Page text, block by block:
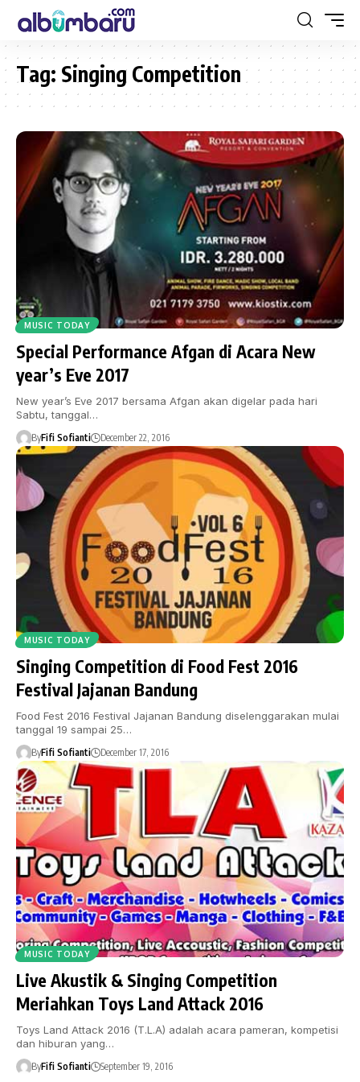
Tag: Singing Competition
MUSIC TODAY
Special Performance Afgan di Acara New
year’s Eve 2017
New year’s Eve 2017 bersama Afgan akan digelar pada hari
Sabtu, tanggal…
ByFifi Sofianti December 22, 2016
MUSIC TODAY
Singing Competition di Food Fest 2016
Festival Jajanan Bandung
Food Fest 2016 Festival Jajanan Bandung diselenggarakan mulai
tanggal 19 sampai 25…
ByFifi Sofianti December 17, 2016
MUSIC TODAY
Live Akustik & Singing Competition
Meriahkan Toys Land Attack 2016
Toys Land Attack 2016 (T.L.A) adalah acara pameran, kompetisi
dan hiburan yang…
ByFifi Sofianti September 19, 2016